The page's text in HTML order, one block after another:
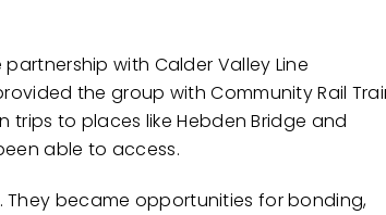
with Calder Valley Line
the group with Community Rail
trips to places like Hebden Bridge and
able to access.
became opportunities for bonding,